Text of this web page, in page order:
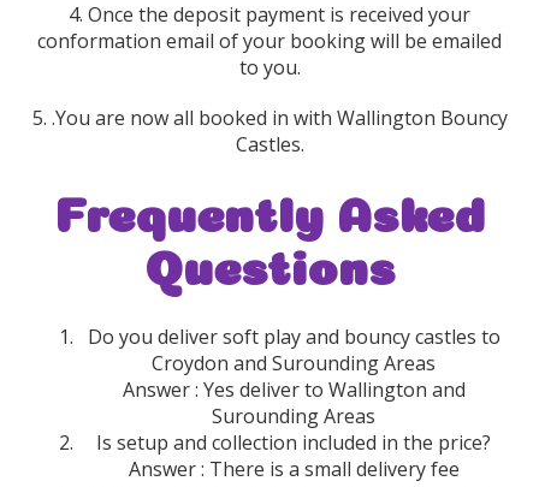
4. Once the deposit payment is received your
conformation email of your booking will be emailed
to you.
5. .You are now all booked in with Wallington Bouncy
Castles.
Frequently Asked
Questions
Do you deliver soft play and bouncy castles to
Croydon and Surounding Areas
Answer : Yes deliver to Wallington and
Surounding Areas
Is setup and collection included in the price?
Answer : There is a small delivery fee